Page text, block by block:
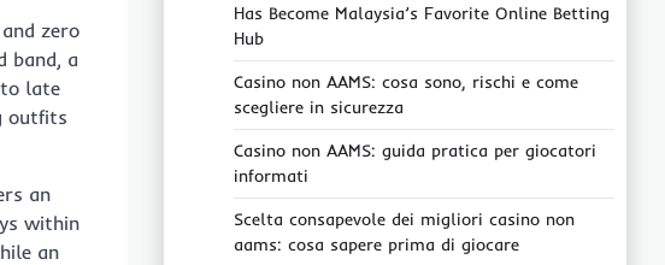
zero
band, a
late
outfits
an
within
an
Has Become Malaysia’s Favorite Online Betting
Hub
Casino non AAMS: cosa sono, rischi e come
scegliere in sicurezza
Casino non AAMS: guida pratica per giocatori
informati
Scelta consapevole dei migliori casino non
aams: cosa sapere prima di giocare